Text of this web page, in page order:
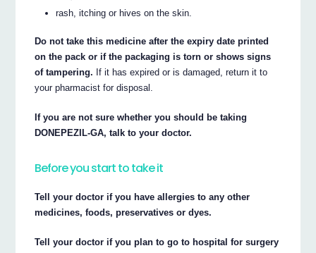
rash, itching or hives on the skin.
Do not take this medicine after the expiry date printed
on the pack or if the packaging is torn or shows signs
of tampering. If it has expired or is damaged, return it to
your pharmacist for disposal.
If you are not sure whether you should be taking
DONEPEZIL-GA, talk to your doctor.
Before you start to take it
Tell your doctor if you have allergies to any other
medicines, foods, preservatives or dyes.
Tell your doctor if you plan to go to hospital for surgery